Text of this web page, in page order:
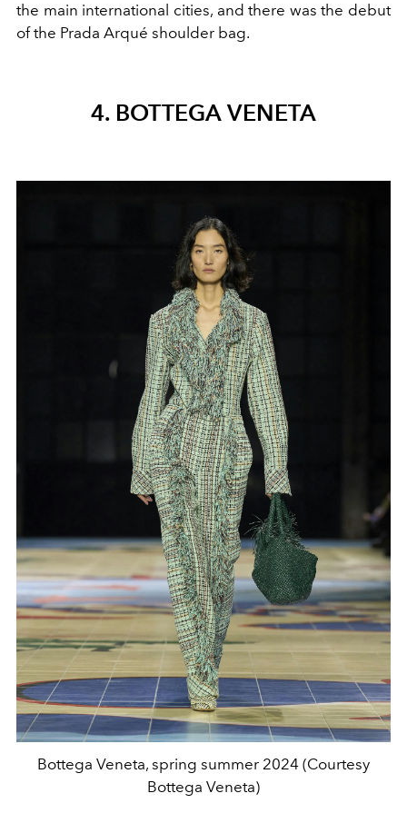
the main international cities, and there was the debut
of the Prada Arqué shoulder bag.
4. BOTTEGA VENETA
Bottega Veneta, spring summer 2024 (Courtesy
Bottega Veneta)